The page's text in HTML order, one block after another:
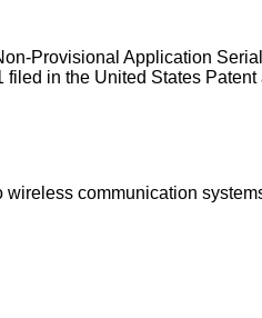
Provisional Application
filed in the United States
communication